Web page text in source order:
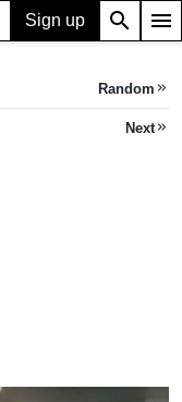
Sign up search menu
Random keyboard_double_arrow_right
Next keyboard_double_arrow_right